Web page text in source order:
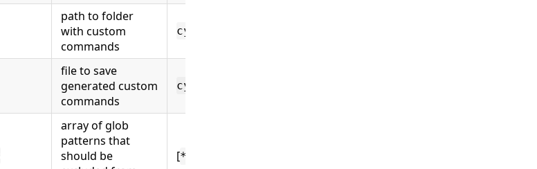
path to folder
with custom
commands
cypress/support
file to save
generated custom
commands
cypress/support/customCommands.d.ts
array of glob
patterns that
should be
[**/*.ts